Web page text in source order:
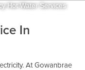
Hot Water Services
In
At Gowanbrae